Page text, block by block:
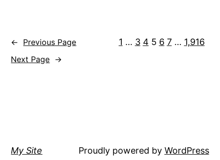
← Previous Page 1 … 3 4 5 6 7 … 1,916
Next Page →
My Site Proudly powered by WordPress